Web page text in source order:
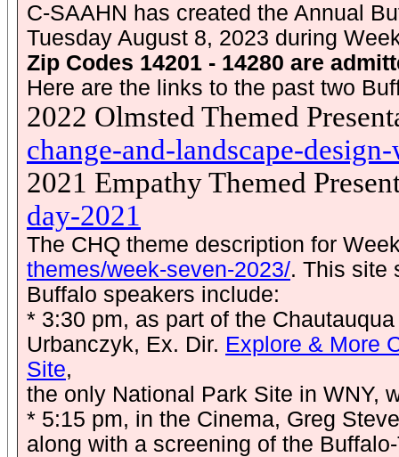
C-SAAHN has created the Annual
Tuesday August 8, 2023 during
Zip Codes 14201 - 14280 are
Here are the links to the past two
2022 Olmsted Themed
change-and-landscape-
2021 Empathy Themed
day-2021
The CHQ theme description for
themes/week-seven-2023/. This site
Buffalo speakers include:
* 3:30 pm, as part of the
Urbanczyk, Ex. Dir. Explore & More
Site,
the only National Park Site in WNY,
* 5:15 pm, in the Cinema, Greg
along with a screening of the